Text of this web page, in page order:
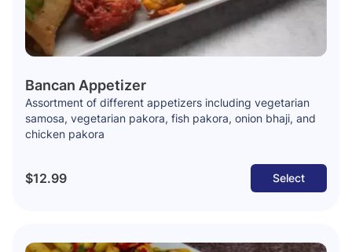
Bancan Appetizer
Assortment of different appetizers including vegetarian
samosa, vegetarian pakora, fish pakora, onion bhaji, and
chicken pakora
$12.99 Select